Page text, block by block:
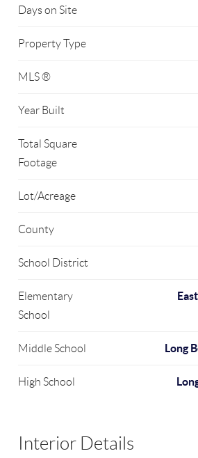
Days on Site
Property Type
MLS ®
Year Built
Total Square
Footage
Lot/Acreage
County
School District
Elementary
School
Middle School Long
High School
Interior Details